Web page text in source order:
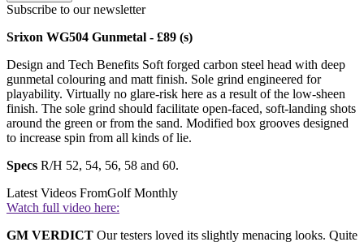
Subscribe to our newsletter
Srixon WG504 Gunmetal - £89 (s)
Design and Tech Benefits Soft forged carbon steel head with deep
gunmetal colouring and matt finish. Sole grind engineered for
playability. Virtually no glare-risk here as a result of the low-sheen
finish. The sole grind should facilitate open-faced, soft-landing shots
around the green or from the sand. Modified box grooves designed
to increase spin from all kinds of lie.
Specs R/H 52, 54, 56, 58 and 60.
Latest Videos FromGolf Monthly
Watch full video here:
GM VERDICT Our testers loved its slightly menacing looks. Quite